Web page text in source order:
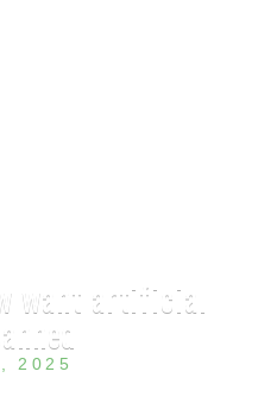
want artificial
2025